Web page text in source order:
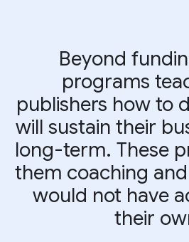
Beyond
programs
publishers how to
will sustain their
long-term. These
them coaching
would not have
their